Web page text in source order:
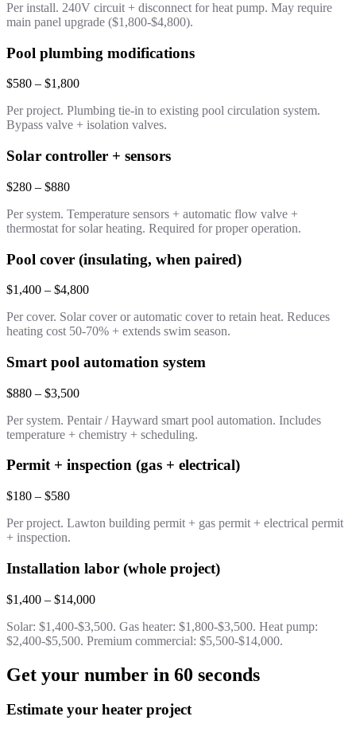
Per install. 240V circuit + disconnect for heat pump. May require
main panel upgrade ($1,800-$4,800).
Pool plumbing modifications
$580 – $1,800
Per project. Plumbing tie-in to existing pool circulation system.
Bypass valve + isolation valves.
Solar controller + sensors
$280 – $880
Per system. Temperature sensors + automatic flow valve +
thermostat for solar heating. Required for proper operation.
Pool cover (insulating, when paired)
$1,400 – $4,800
Per cover. Solar cover or automatic cover to retain heat. Reduces
heating cost 50-70% + extends swim season.
Smart pool automation system
$880 – $3,500
Per system. Pentair / Hayward smart pool automation. Includes
temperature + chemistry + scheduling.
Permit + inspection (gas + electrical)
$180 – $580
Per project. Lawton building permit + gas permit + electrical permit
+ inspection.
Installation labor (whole project)
$1,400 – $14,000
Solar: $1,400-$3,500. Gas heater: $1,800-$3,500. Heat pump:
$2,400-$5,500. Premium commercial: $5,500-$14,000.
Get your number in 60 seconds
Estimate your heater project